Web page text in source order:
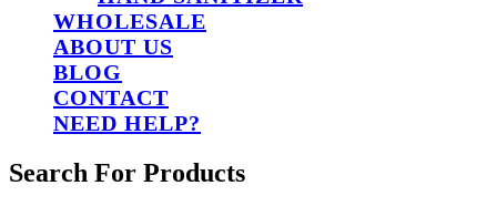
WHOLESALE
ABOUT US
BLOG
CONTACT
NEED HELP?
Search For Products